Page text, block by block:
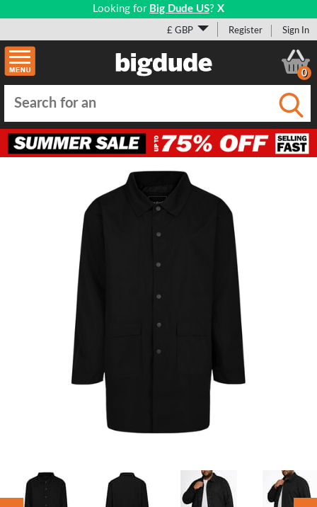
Looking for Big Dude US? X
£ GBP Register Sign In
0